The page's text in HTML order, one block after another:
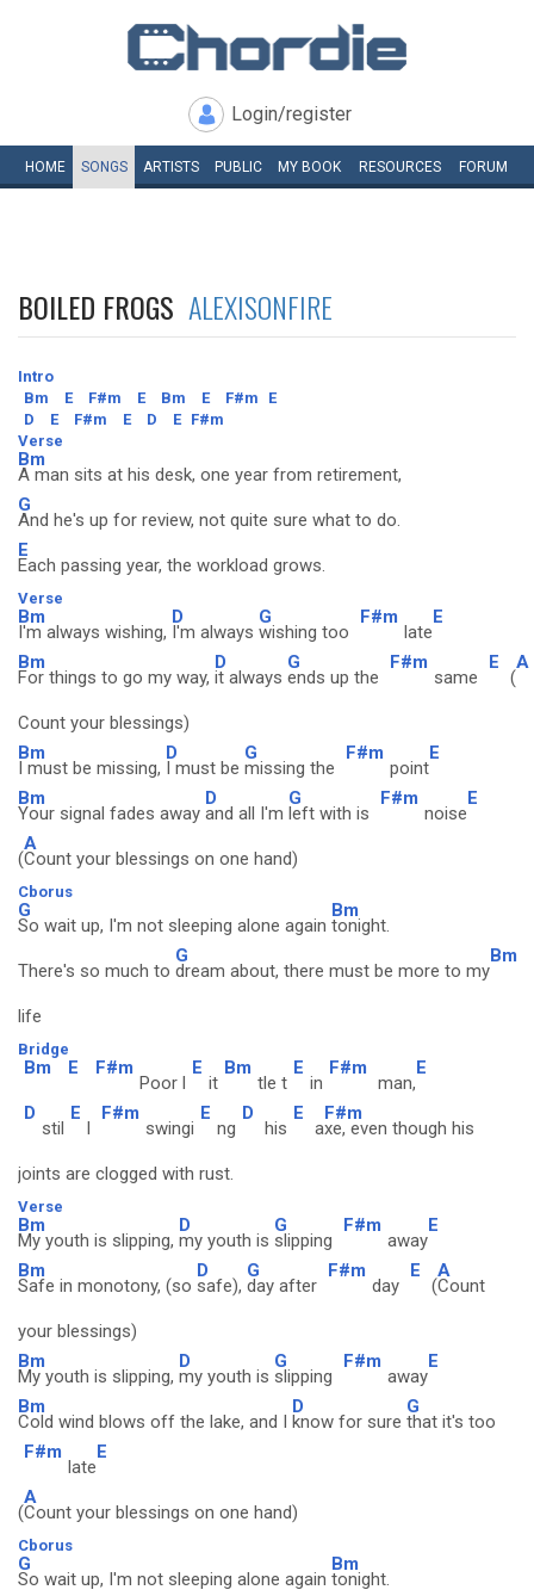
Login/register
HOME SONGS ARTISTS PUBLIC MY BOOK RESOURCES FORUM
BOILED FROGS ALEXISONFIRE
Intro
Bm
E F#m E Bm E F#m
E
D
E F#m E D E F#m
Verse
Bm
A man sits at his desk, one year from retirement,
G
And he's up for review, not quite sure what to do.
E
Each passing year, the workload grows.
Verse
Bm
I'm always wishing,
D
I'm always
G
wishing too
F#m
late
E
Bm
For things to go my way,
D
it always
G
ends up the
F#m
same
E
(
A
Count your blessings)
Bm
I must be missing,
D
I must be
G
missing the
F#m
point
E
Bm
Your signal fades away
D
and all I'm
G
left with is
F#m
noise
E
(
A
Count your blessings on one hand)
Cborus
G
So wait up, I'm not sleeping alone again
Bm
tonight.
There's so much to
G
dream about, there must be more to my
Bm
life
Bridge
Bm E F#m
Poor l
E
it
Bm
tle t
E
in
F#m
man,
E
D
stil
E
l
F#m
swingi
E
ng
D
his
E
a
F#m
xe, even though his
joints are clogged with rust.
Verse
Bm
My youth is slipping,
D
my youth is
G
slipping
F#m
away
E
Bm
Safe in monotony, (so
D
safe),
G
day after
F#m
day
E
(
A
Count
your blessings)
Bm
My youth is slipping,
D
my youth is
G
slipping
F#m
away
E
Bm
Cold wind blows off the lake, and I
D
know for sure
G
that it's too
F#m
late
E
(
A
Count your blessings on one hand)
Cborus
G
So wait up, I'm not sleeping alone again
Bm
tonight.